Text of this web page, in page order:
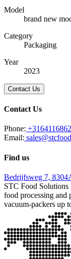
Model
brand new
Category
Packaging
Year
2023
Contact Us
Contact Us
Phone:
Email:
Find us
Bedrijfsweg 7,
STC Food Solutions
food processing and
vacuum-packers up